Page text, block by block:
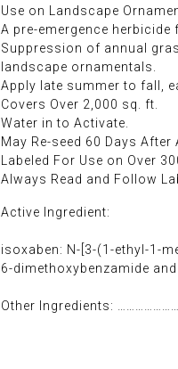
Use on Landscape
A pre-emergence
Suppression of annual
landscape ornamentals.
Apply late summer to fall,
Covers Over 2,000 sq. ft.
Water in to Activate.
May Re-seed 60 Days After
Labeled For Use on Over
Always Read and Follow
Active Ingredient:
isoxaben: N-[3-(1-ethyl-1-
6-dimethoxybenzamide
Other Ingredients: